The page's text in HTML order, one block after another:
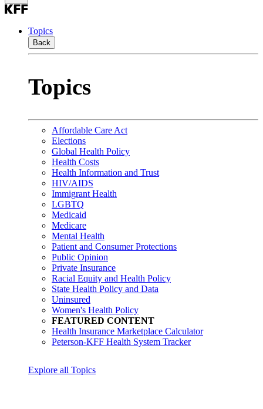
Topics
Back
Topics
Affordable Care Act
Elections
Global Health Policy
Health Costs
Health Information and Trust
HIV/AIDS
Immigrant Health
LGBTQ
Medicaid
Medicare
Mental Health
Patient and Consumer Protections
Public Opinion
Private Insurance
Racial Equity and Health Policy
State Health Policy and Data
Uninsured
Women's Health Policy
FEATURED CONTENT
Health Insurance Marketplace Calculator
Peterson-KFF Health System Tracker
Explore all Topics